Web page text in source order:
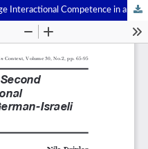
Features of Online Second Language Interactional Competence in a German-Israeli Virtual Exchange